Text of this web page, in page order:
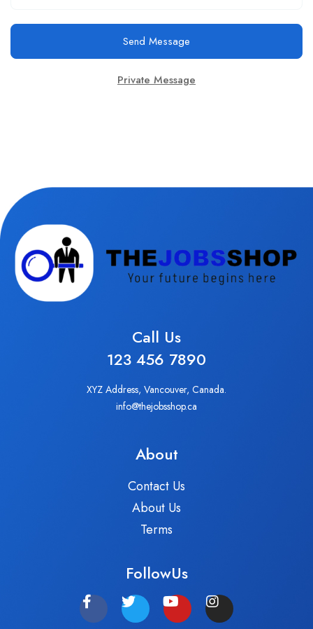
Send Message
Private Message
Call Us
123 456 7890
XYZ Address, Vancouver, Canada.
info@thejobsshop.ca
About
Contact Us
About Us
Terms
FollowUs